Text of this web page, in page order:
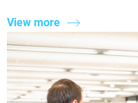
View more